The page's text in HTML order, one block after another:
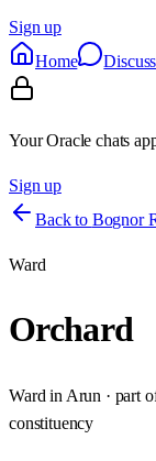
Sign up
Home
Your Oracle chats
Sign up
Back to Bognor
Ward
Orchard
Ward in Arun · part
constituency